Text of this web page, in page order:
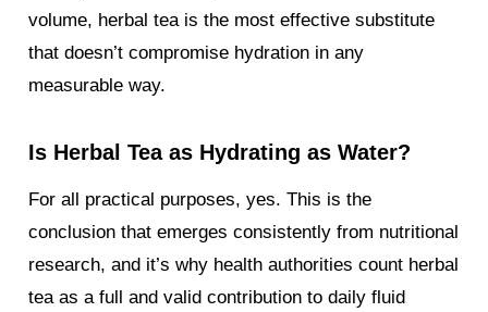
volume, herbal tea is the most effective substitute
that doesn’t compromise hydration in any
measurable way.
Is Herbal Tea as Hydrating as Water?
For all practical purposes, yes. This is the
conclusion that emerges consistently from nutritional
research, and it’s why health authorities count herbal
tea as a full and valid contribution to daily fluid